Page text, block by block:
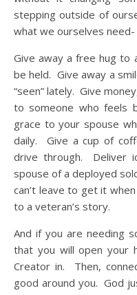
stepping outside of
what we ourselves
Give away a free hug to
be held. Give away a
“seen” lately. Give
to someone who feels
grace to your spouse
daily. Give a cup of
drive through. Deliver
spouse of a deployed
can’t leave to get it
to a veteran’s story.
And if you are needing
that you will open your
Creator in. Then,
good around you. God